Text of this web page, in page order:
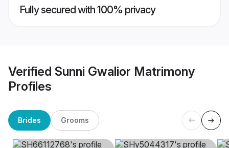
Fully secured with 100% privacy
Verified Sunni Gwalior Matrimony
Profiles
Brides Grooms